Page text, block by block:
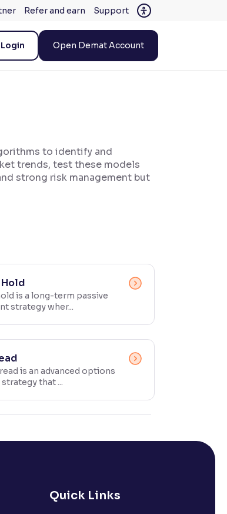
Refer and earn Support
Login Open Demat Account
to identify and
trends, test these models
strong risk management but
Hold
is a long-term passive
strategy wher...
is an advanced options
that ...
Quick Links